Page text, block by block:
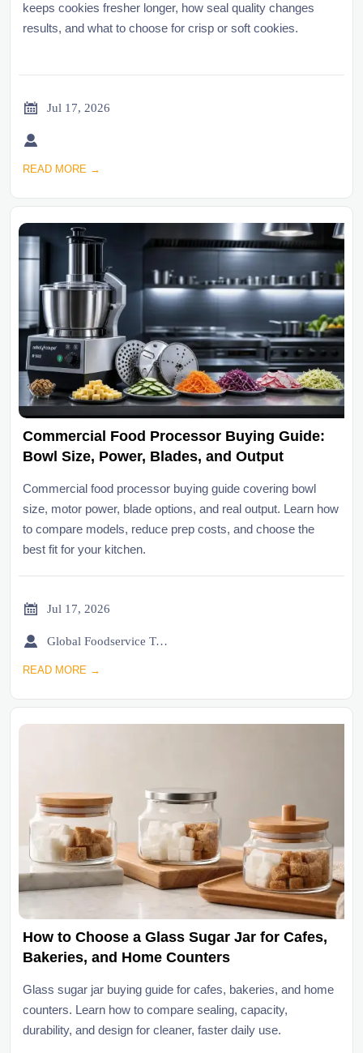
keeps cookies fresher longer, how seal quality changes
results, and what to choose for crisp or soft cookies.
 Jul 17, 2026

READ MORE →
Commercial Food Processor Buying Guide:
Bowl Size, Power, Blades, and Output
Commercial food processor buying guide covering bowl
size, motor power, blade options, and real output. Learn how
to compare models, reduce prep costs, and choose the
best fit for your kitchen.
 Jul 17, 2026
 Global Foodservice Trade Desk
READ MORE →
How to Choose a Glass Sugar Jar for Cafes,
Bakeries, and Home Counters
Glass sugar jar buying guide for cafes, bakeries, and home
counters. Learn how to compare sealing, capacity,
durability, and design for cleaner, faster daily use.